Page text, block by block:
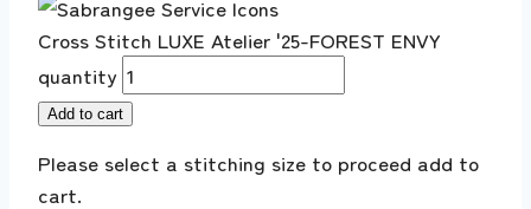
Cross Stitch LUXE Atelier '25-FOREST ENVY
quantity
Add to cart
Please select a stitching size to proceed add to
cart.